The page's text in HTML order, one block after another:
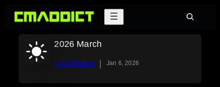
Skip
Search
2026 March
Kevin Thorson | Jan 6, 2026